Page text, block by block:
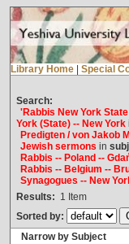
Library Home Special
Search:
'Rabbis New York
York (State) -- New York
Predigten / von Jakob
Jewish sermons in
Rabbis -- Poland --
Rabbis -- Belgium --
Synagogues -- New
Results: 1 Item
Sorted by:
Narrow by Subject